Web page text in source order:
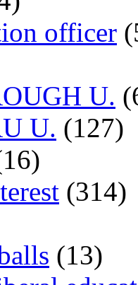
officer
U.
U. (127)
(314)
(13)